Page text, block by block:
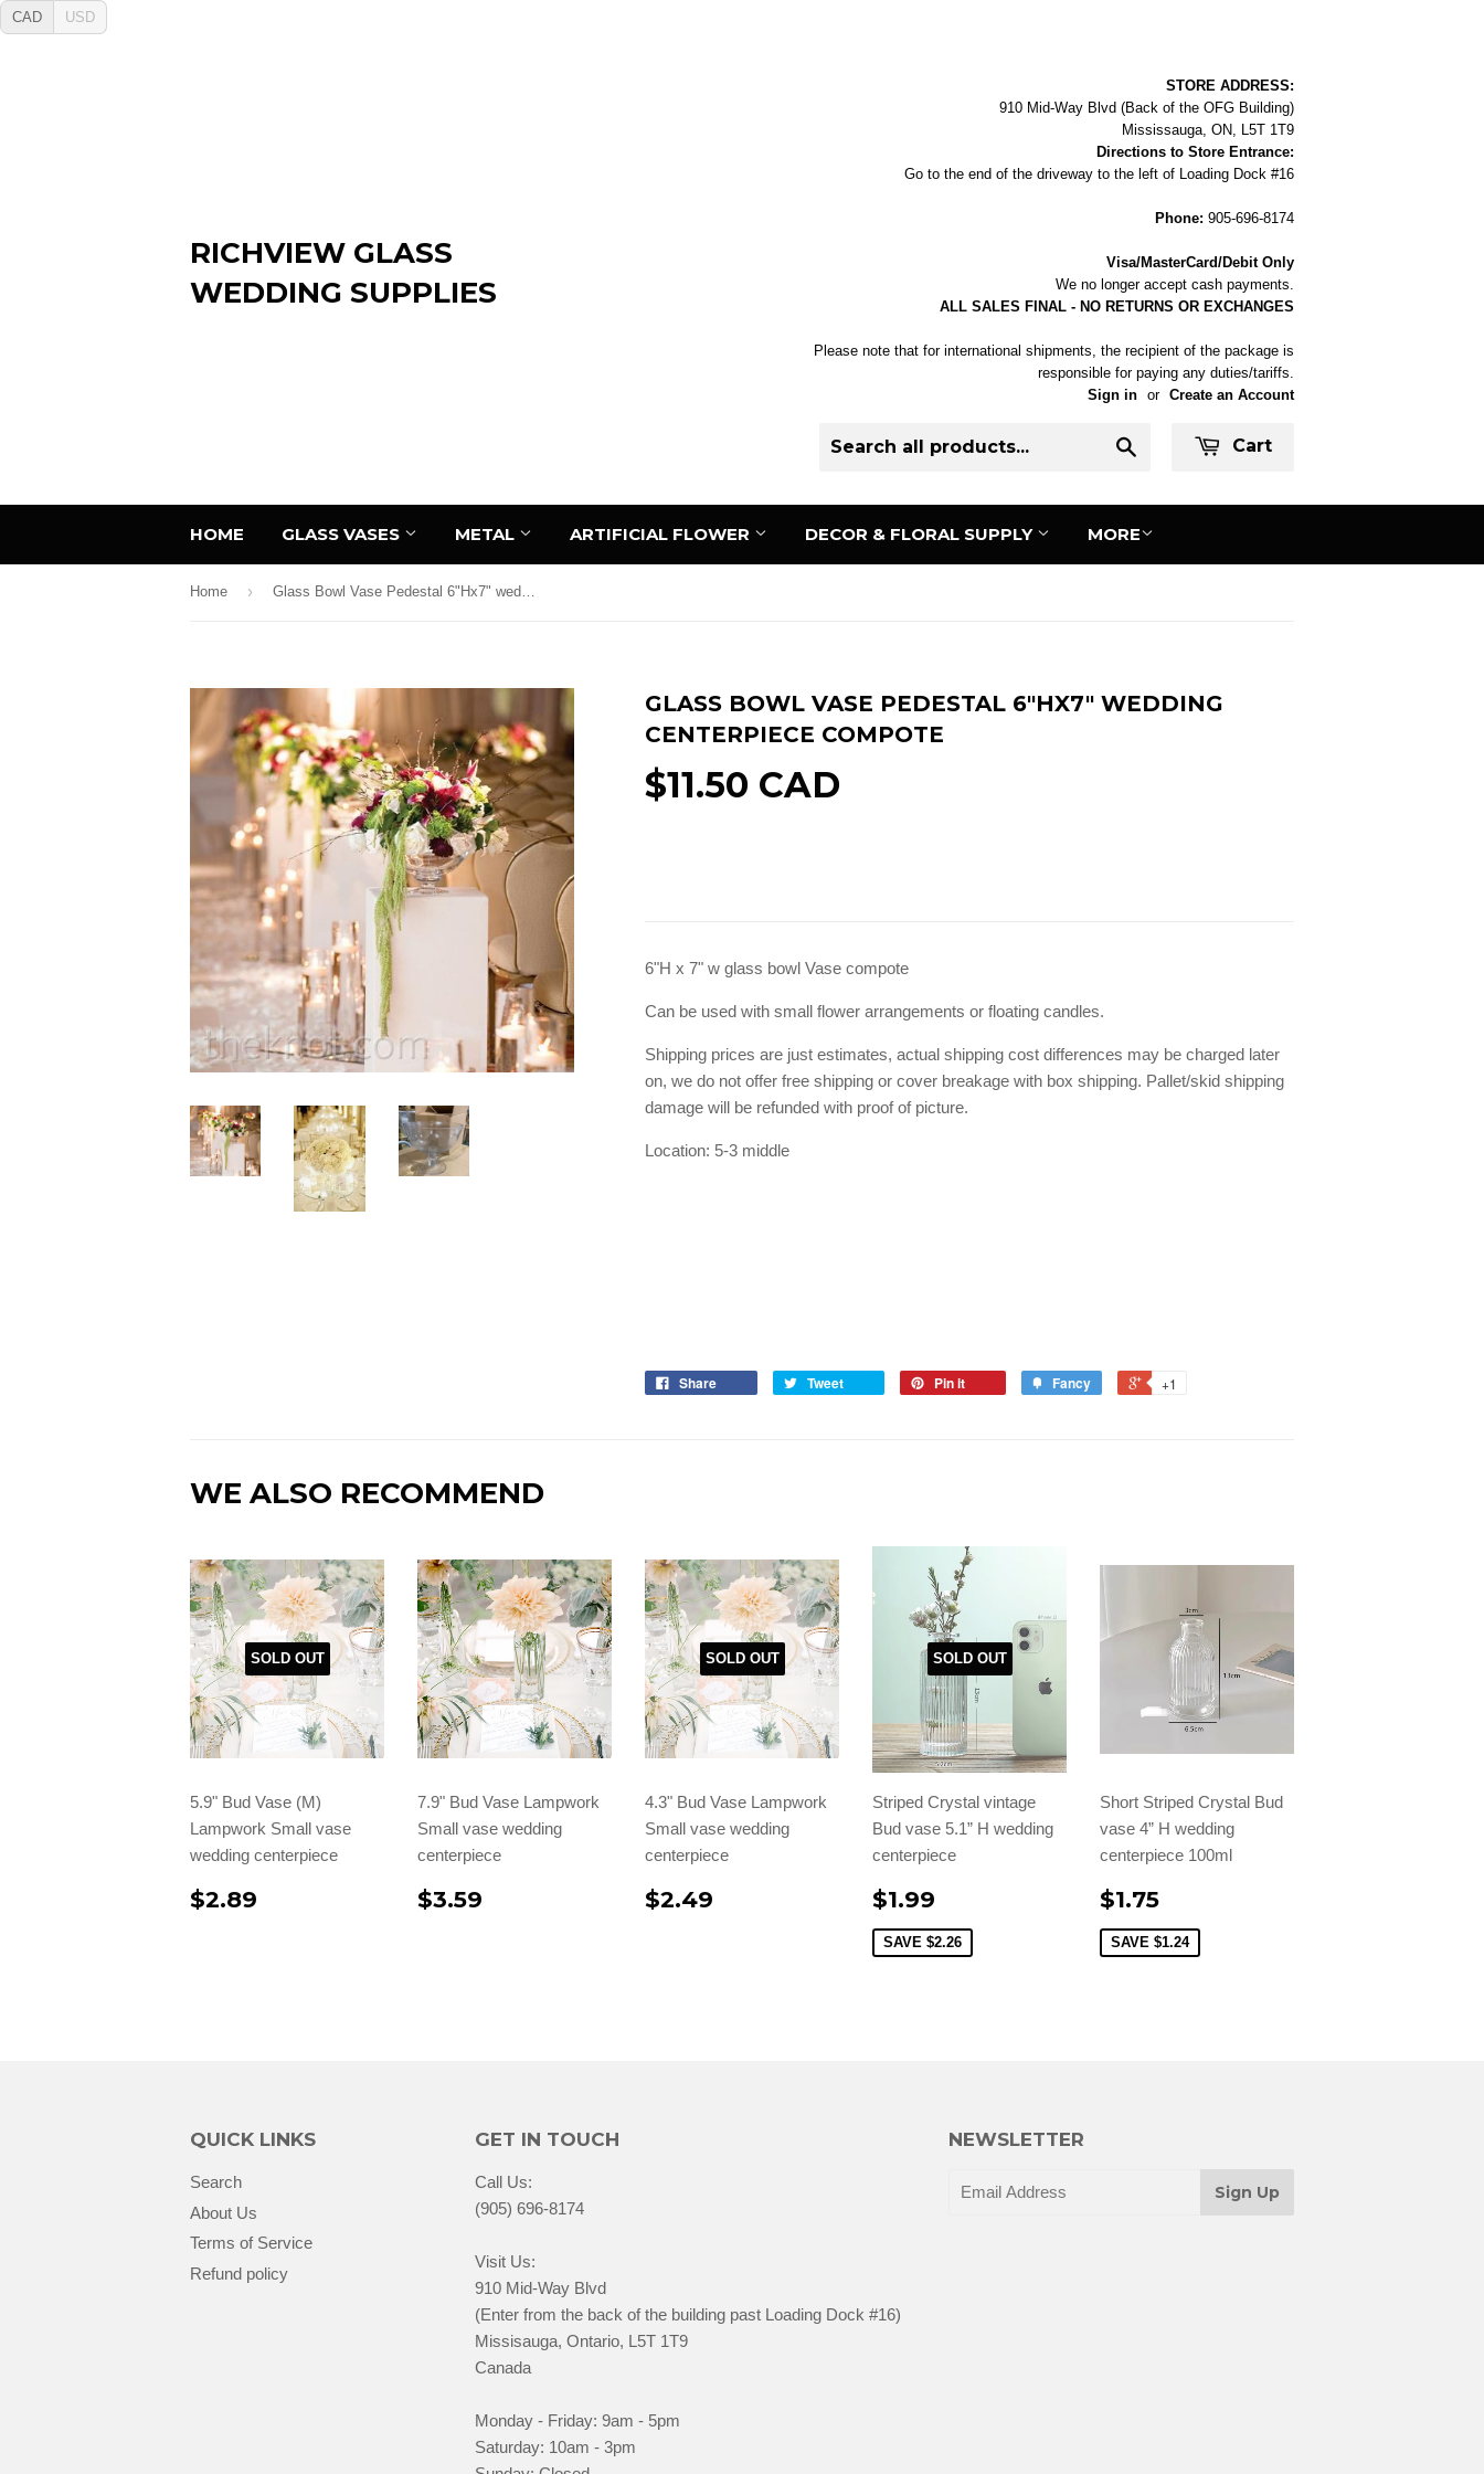
CAD USD
RICHVIEW GLASS
WEDDING SUPPLIES
STORE ADDRESS:
910 Mid-Way Blvd (Back of the OFG Building)
Mississauga, ON, L5T 1T9
Directions to Store Entrance:
Go to the end of the driveway to the left of Loading Dock #16
Phone: 905-696-8174
Visa/MasterCard/Debit Only
We no longer accept cash payments.
ALL SALES FINAL - NO RETURNS OR EXCHANGES
Please note that for international shipments, the recipient of the package is
responsible for paying any duties/tariffs.
Sign in or Create an Account
Cart
HOME GLASS VASES METAL ARTIFICIAL FLOWER DECOR & FLORAL SUPPLY MORE
Home › Glass Bowl Vase Pedestal 6"Hx7" wedding centerpiece Compote
GLASS BOWL VASE PEDESTAL 6"HX7" WEDDING
CENTERPIECE COMPOTE
$11.50 CAD
6"H x 7" w glass bowl Vase compote
Can be used with small flower arrangements or floating candles.
Shipping prices are just estimates, actual shipping cost differences may be charged later
on, we do not offer free shipping or cover breakage with box shipping. Pallet/skid shipping
damage will be refunded with proof of picture.
Location: 5-3 middle
Share Tweet Pin it Fancy +1
WE ALSO RECOMMEND
SOLD OUT
5.9" Bud Vase (M)
Lampwork Small vase
wedding centerpiece
$2.89
7.9" Bud Vase Lampwork
Small vase wedding
centerpiece
$3.59
SOLD OUT
4.3" Bud Vase Lampwork
Small vase wedding
centerpiece
$2.49
SOLD OUT
Striped Crystal vintage
Bud vase 5.1” H wedding
centerpiece
$1.99
SAVE $2.26
Short Striped Crystal Bud
vase 4” H wedding
centerpiece 100ml
$1.75
SAVE $1.24
QUICK LINKS
Search
About Us
Terms of Service
Refund policy
GET IN TOUCH
Call Us:
(905) 696-8174
Visit Us:
910 Mid-Way Blvd
(Enter from the back of the building past Loading Dock #16)
Missisauga, Ontario, L5T 1T9
Canada
Monday - Friday: 9am - 5pm
Saturday: 10am - 3pm
NEWSLETTER